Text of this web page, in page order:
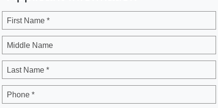
First Name *
Middle Name
Last Name *
Phone *